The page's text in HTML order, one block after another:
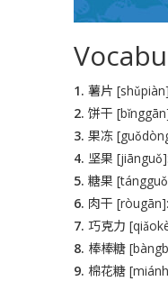
1. 薯片
2. 饼干
3. 果冻
4. 坚果 [jiānguǒ]:
5. 糖果
6. 肉干 [ròugān]:
7. 巧克力
8. 棒棒糖
9. 棉花糖